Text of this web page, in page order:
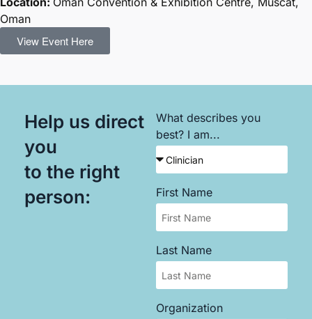
Oman
View Event Here
Help us direct
you
to the right
person:
What describes you
best? I am...
First Name
Last Name
Organization